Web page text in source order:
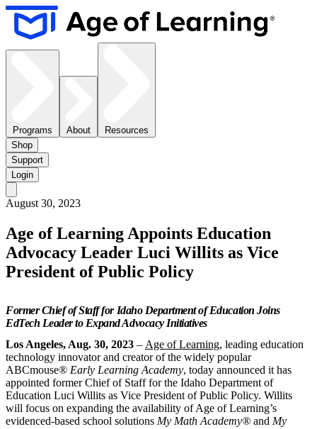
Programs About
Resources
Shop
Support
Login
August 30, 2023
Age of Learning Appoints Education
Advocacy Leader Luci Willits as Vice
President of Public Policy
Former Chief of Staff for Idaho Department of Education Joins
EdTech Leader to Expand Advocacy Initiatives
Los Angeles, Aug. 30, 2023 – Age of Learning, leading education
technology innovator and creator of the widely popular
ABCmouse® Early Learning Academy, today announced it has
appointed former Chief of Staff for the Idaho Department of
Education Luci Willits as Vice President of Public Policy. Willits
will focus on expanding the availability of Age of Learning’s
evidenced-based school solutions My Math Academy® and My